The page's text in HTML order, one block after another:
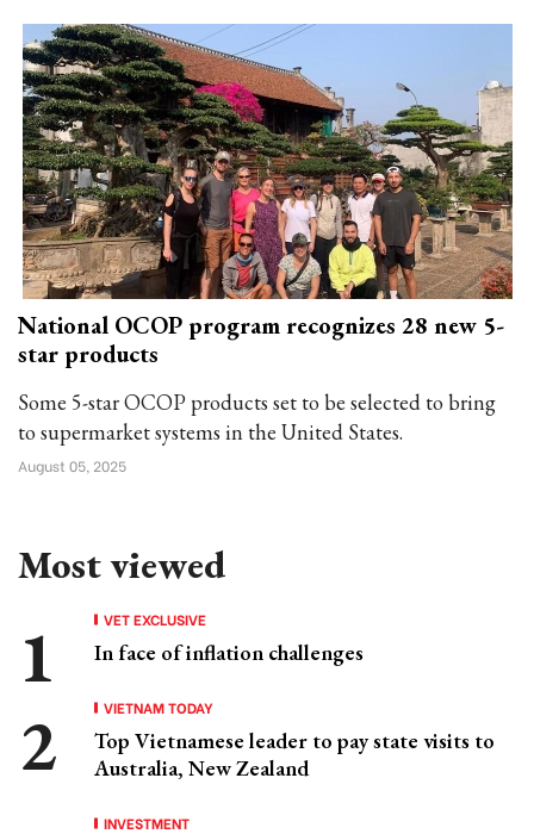
National OCOP program recognizes 28 new 5-
star products
Some 5-star OCOP products set to be selected to bring
to supermarket systems in the United States.
August 05, 2025
Most viewed
VET EXCLUSIVE
In face of inflation challenges
VIETNAM TODAY
Top Vietnamese leader to pay state visits to
Australia, New Zealand
INVESTMENT